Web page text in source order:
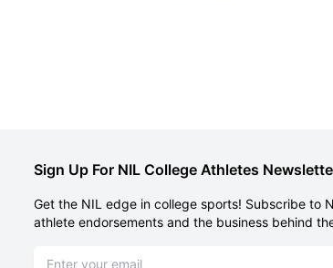
Sign Up For NIL College Athletes
Get the NIL edge in college sports! Subscribe to
athlete endorsements and the business behind